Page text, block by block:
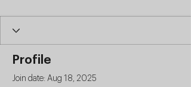
Profile
Join date: Aug 18, 2025